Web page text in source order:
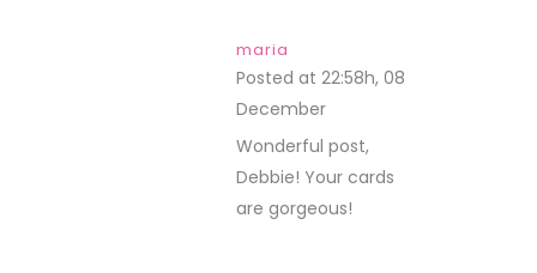
maria
Posted at 22:58h, 08
December
Wonderful post,
Debbie! Your cards
are gorgeous!